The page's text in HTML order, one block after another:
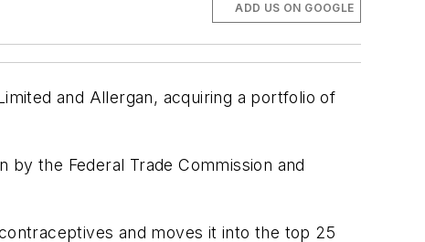
ADD US ON GOOGLE
and Allergan, acquiring a portfolio of
the Federal Trade Commission and
and moves it into the top 25